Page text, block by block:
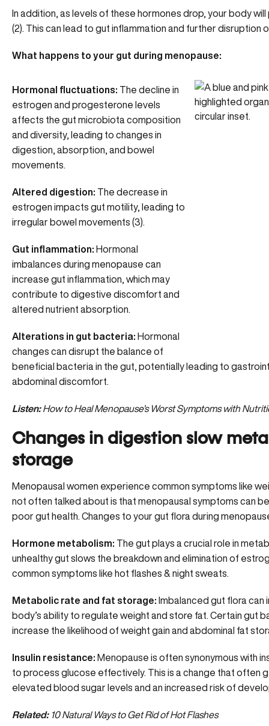
In addition, as levels of these hormones drop, your body
(2). This can lead to gut inflammation and further disruption
What happens to your gut during menopause:
Hormonal fluctuations: The decline in
estrogen and progesterone levels
affects the gut microbiota composition
and diversity, leading to changes in
digestion, absorption, and bowel
movements.
Altered digestion: The decrease in
estrogen impacts gut motility, leading to
irregular bowel movements (3).
Gut inflammation: Hormonal
imbalances during menopause can
increase gut inflammation, which may
contribute to digestive discomfort and
altered nutrient absorption.
Alterations in gut bacteria: Hormonal
changes can disrupt the balance of
beneficial bacteria in the gut, potentially leading to
abdominal discomfort.
Listen: How to Heal Menopause’s Worst Symptoms with
Changes in digestion slow
storage
Menopausal women experience common symptoms like
not often talked about is that menopausal symptoms can
poor gut health. Changes to your gut flora during
Hormone metabolism: The gut plays a crucial role in
unhealthy gut slows the breakdown and elimination of
common symptoms like hot flashes & night sweats.
Metabolic rate and fat storage: Imbalanced gut flora
body’s ability to regulate weight and store fat. Certain gut
increase the likelihood of weight gain and abdominal fat
Insulin resistance: Menopause is often synonymous with
to process glucose effectively. This is a change that often
elevated blood sugar levels and an increased risk of
Related: 10 Natural Ways to Get Rid of Hot Flashes